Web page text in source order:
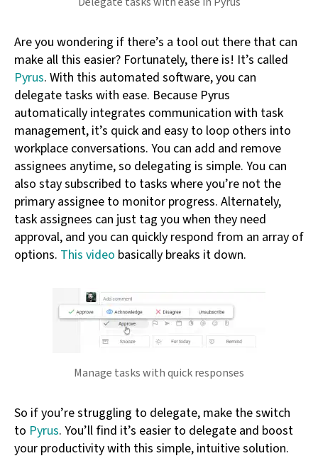
Are you wondering if there’s a tool out there that can
make all this easier? Fortunately, there is! It’s called
Pyrus. With this automated software, you can
delegate tasks with ease. Because Pyrus
automatically integrates communication with task
management, it’s quick and easy to loop others into
workplace conversations. You can add and remove
assignees anytime, so delegating is simple. You can
also stay subscribed to tasks where you’re not the
primary assignee to monitor progress. Alternately,
task assignees can just tag you when they need
approval, and you can quickly respond from an array of
options. This video basically breaks it down.
Manage tasks with quick responses
So if you’re struggling to delegate, make the switch
to Pyrus. You’ll find it’s easier to delegate and boost
your productivity with this simple, intuitive solution.